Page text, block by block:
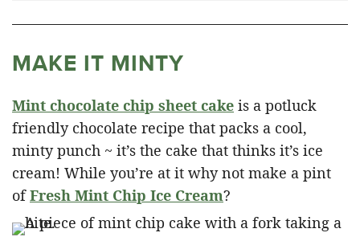
MAKE IT MINTY
Mint chocolate chip sheet cake is a potluck
friendly chocolate recipe that packs a cool,
minty punch ~ it’s the cake that thinks it’s ice
cream! While you’re at it why not make a pint
ofFresh Mint Chip Ice Cream?